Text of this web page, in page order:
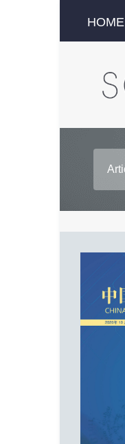
HOME